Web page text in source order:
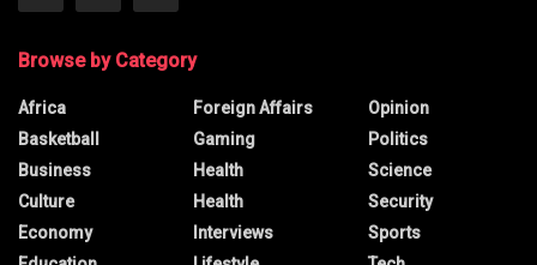
Browse by Category
Africa
Basketball
Business
Culture
Economy
Foreign Affairs
Gaming
Health
Health
Interviews
Opinion
Politics
Science
Security
Sports